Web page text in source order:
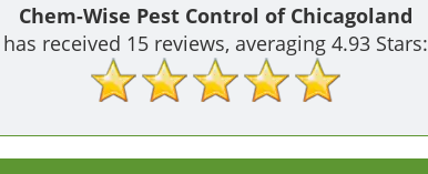
Chem-Wise Pest Control of Chicagoland
has received 15reviews, averaging 4.93Stars: